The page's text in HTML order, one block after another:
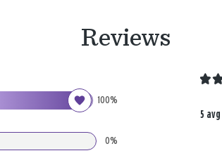
Reviews
100%
0%
5 avg